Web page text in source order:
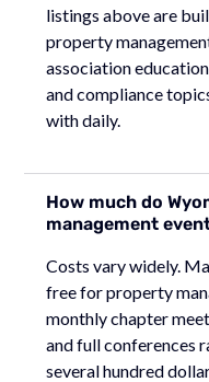
listings above are
property
association
and compliance
with daily.
How much do
management
Costs vary widely.
free for property
monthly chapter
and full conferences
several hundred